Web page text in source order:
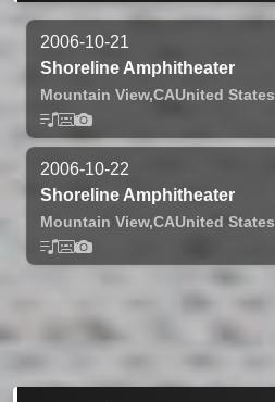
2006-10-21
Shoreline Amphitheater
Mountain View,CAUnited States
2006-10-22
Shoreline Amphitheater
Mountain View,CAUnited States